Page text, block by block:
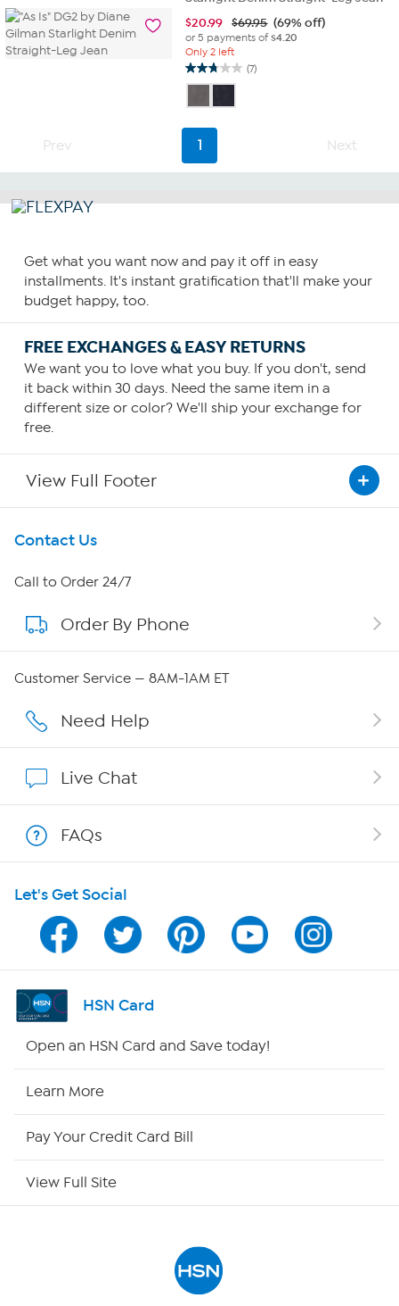
$20.99 $69.95 (69% off)
or 5 payments of$4.20
Only 2 left
(7)
2.7
of
5
stars.
7
Prev 1 Next
Get what you want now and pay it off in easy
installments. It's instant gratification that'll make your
budget happy, too.
FREE EXCHANGES & EASY RETURNS
We want you to love what you buy. If you don't, send
it back within 30 days. Need the same item in a
different size or color? We'll ship your exchange for
free.
View Full Footer
Get To Know Us
About HSN
About QVC Group
Careers
Show Hosts
Shop With HSN
HSN on Mobile
Program Guide
Channel Finder
Contact Us
Call to Order 24/7
Order By Phone
Customer Service — 8AM-1AM ET
Need Help
Live Chat
FAQs
Let's Get Social
HSN Card
Open an HSN Card and Save today!
Learn More
Pay Your Credit Card Bill
View Full Site